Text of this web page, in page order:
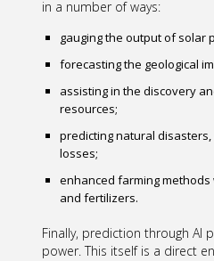
in a number of ways:
gauging the output of solar
forecasting the geological
assisting in the discovery
resources;
predicting natural
losses;
enhanced farming
and fertilizers.
Finally, prediction through AI
power. This itself is a direct